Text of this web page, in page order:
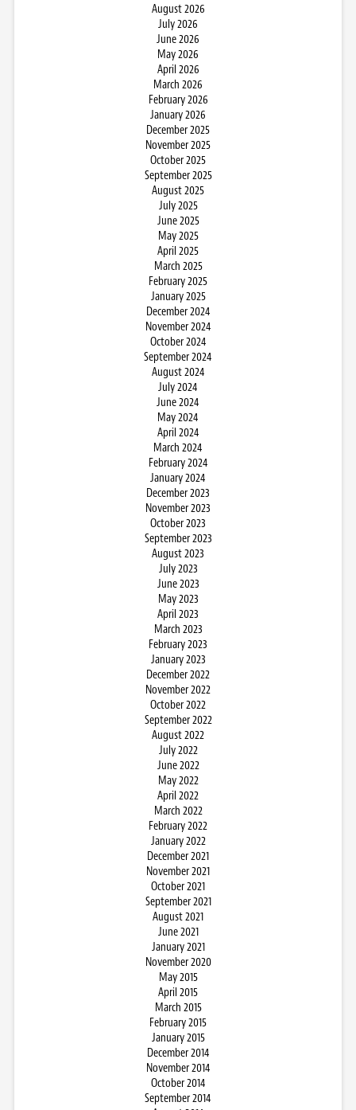
August 2026
July 2026
June 2026
May 2026
April 2026
March 2026
February 2026
January 2026
December 2025
November 2025
October 2025
September 2025
August 2025
July 2025
June 2025
May 2025
April 2025
March 2025
February 2025
January 2025
December 2024
November 2024
October 2024
September 2024
August 2024
July 2024
June 2024
May 2024
April 2024
March 2024
February 2024
January 2024
December 2023
November 2023
October 2023
September 2023
August 2023
July 2023
June 2023
May 2023
April 2023
March 2023
February 2023
January 2023
December 2022
November 2022
October 2022
September 2022
August 2022
July 2022
June 2022
May 2022
April 2022
March 2022
February 2022
January 2022
December 2021
November 2021
October 2021
September 2021
August 2021
June 2021
January 2021
November 2020
May 2015
April 2015
March 2015
February 2015
January 2015
December 2014
November 2014
October 2014
September 2014